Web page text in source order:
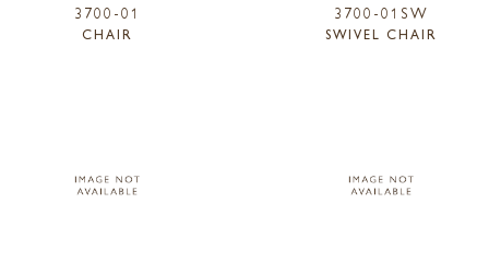
3700-01
CHAIR
3700-01SW
SWIVEL CHAIR